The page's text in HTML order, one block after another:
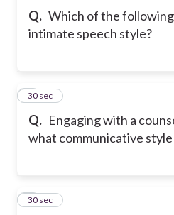
Q. Which of the
intimate speech style?
Q. Engaging with a
what communicative style
7
30 sec
8
30 sec